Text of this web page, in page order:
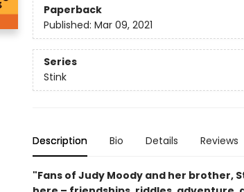
Paperback
Published: Mar 09, 2021
Series
Stink
Description Bio Details Reviews
"Fans of Judy Moody and her brother,